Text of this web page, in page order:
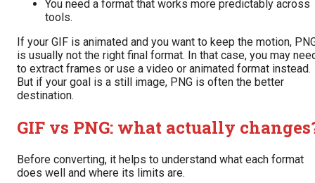
You need a format that works more predictably across
tools.
If your GIF is animated and you want to keep the motion,
is usually not the right final format. In that case, you may
to extract frames or use a video or animated format instead.
But if your goal is a still image, PNG is often the better
destination.
GIF vs PNG: what actually
Before converting, it helps to understand what each format
does well and where its limits are.